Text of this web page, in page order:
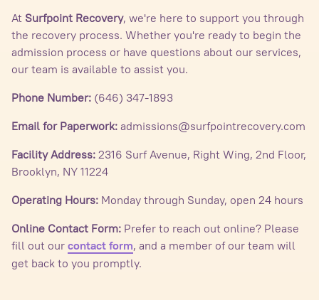
At Surfpoint Recovery, we're here to support you through
the recovery process. Whether you're ready to begin the
admission process or have questions about our services,
our team is available to assist you.
Phone Number: (646) 347-1893
Email for Paperwork: admissions@surfpointrecovery.com
Facility Address: 2316 Surf Avenue, Right Wing, 2nd Floor,
Brooklyn, NY 11224
Operating Hours: Monday through Sunday, open 24 hours
Online Contact Form: Prefer to reach out online? Please
fill out our contact form, and a member of our team will
get back to you promptly.